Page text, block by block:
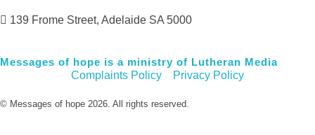
139 Frome Street, Adelaide SA 5000
Messages of hope is a ministry of Lutheran Media
Complaints Policy
Privacy Policy
© Messages of hope 2026. All rights reserved.